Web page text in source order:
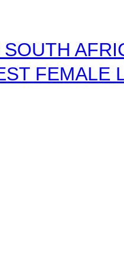
FEMALE